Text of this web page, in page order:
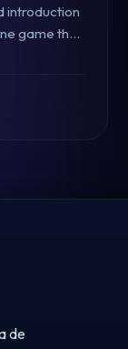
introduction
game that
de